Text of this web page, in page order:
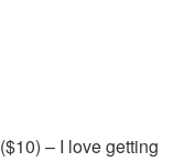
($10) – I love getting